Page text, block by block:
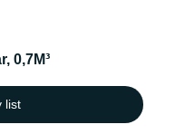
0,7M³
list